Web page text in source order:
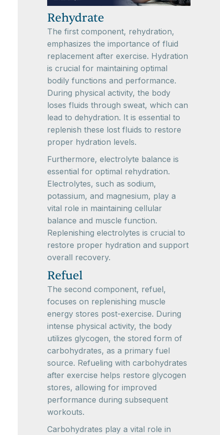
Rehydrate
The first component, rehydration,
emphasizes the importance of fluid
replacement after exercise. Hydration
is crucial for maintaining optimal
bodily functions and performance.
During physical activity, the body
loses fluids through sweat, which can
lead to dehydration. It is essential to
replenish these lost fluids to restore
proper hydration levels.
Furthermore, electrolyte balance is
essential for optimal rehydration.
Electrolytes, such as sodium,
potassium, and magnesium, play a
vital role in maintaining cellular
balance and muscle function.
Replenishing electrolytes is crucial to
restore proper hydration and support
overall recovery.
Refuel
The second component, refuel,
focuses on replenishing muscle
energy stores post-exercise. During
intense physical activity, the body
utilizes glycogen, the stored form of
carbohydrates, as a primary fuel
source. Refueling with carbohydrates
after exercise helps restore glycogen
stores, allowing for improved
performance during subsequent
workouts.
Carbohydrates play a vital role in